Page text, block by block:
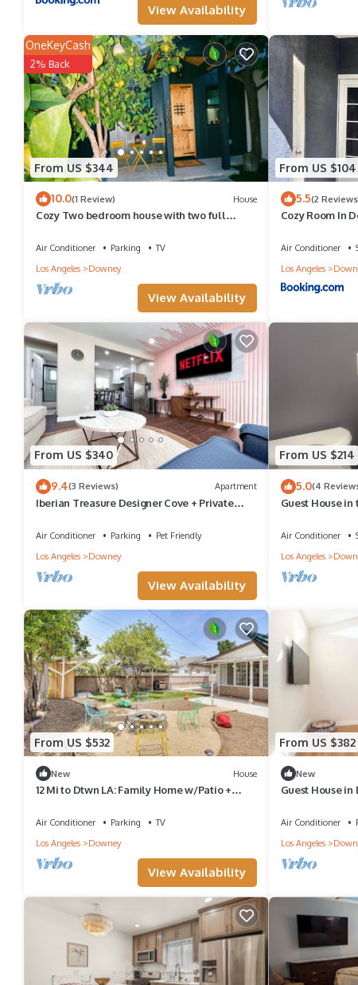
guests. House has a friendly neighborhood, and the Downey
Downey, such as places to visit and things to do nearby, you
View Availability
From US $344
OneKeyCash
2% Back
10.0(1 Review) House
Cozy Two bedroom house with two full
Air Conditioner Parking
TV
Los Angeles
Downey
View Availability
From US $104
5.5(2
Cozy Room In
Air Conditioner
Los Angeles
From US $340
9.4(3 Reviews) Apartment
Iberian Treasure Designer Cove + Private
Air Conditioner Parking
Pet Friendly
Los Angeles
Downey
View Availability
From US $214
5.0(4
Guest House
Air Conditioner
Los Angeles
From US $532
New House
12 Mi to Dtwn LA: Family Home w/Patio +
Air Conditioner Parking
TV
Los Angeles
Downey
View Availability
From US $382
New
Guest House in
Air Conditioner
Los Angeles